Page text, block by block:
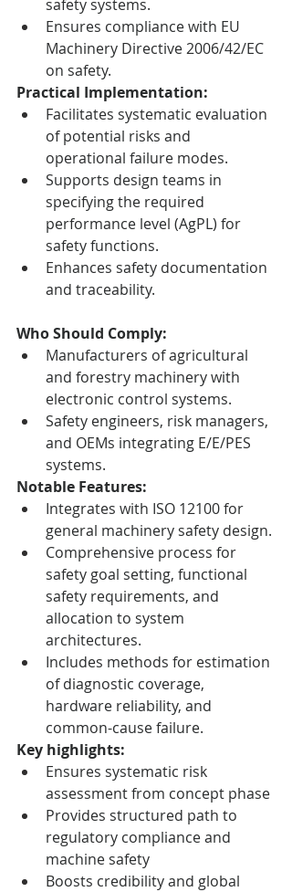
safety systems.
Ensures compliance with EU
Machinery Directive 2006/42/EC
on safety.
Practical Implementation:
Facilitates systematic evaluation
of potential risks and
operational failure modes.
Supports design teams in
specifying the required
performance level (AgPL) for
safety functions.
Enhances safety documentation
and traceability.
Who Should Comply:
Manufacturers of agricultural
and forestry machinery with
electronic control systems.
Safety engineers, risk managers,
and OEMs integrating E/E/PES
systems.
Notable Features:
Integrates with ISO 12100 for
general machinery safety design.
Comprehensive process for
safety goal setting, functional
safety requirements, and
allocation to system
architectures.
Includes methods for estimation
of diagnostic coverage,
hardware reliability, and
common-cause failure.
Key highlights:
Ensures systematic risk
assessment from concept phase
Provides structured path to
regulatory compliance and
machine safety
Boosts credibility and global